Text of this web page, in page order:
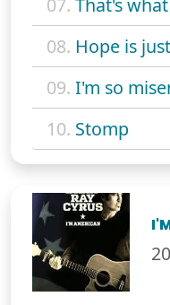
07. That's
08. Hope is
09. I'm so
10. Stomp